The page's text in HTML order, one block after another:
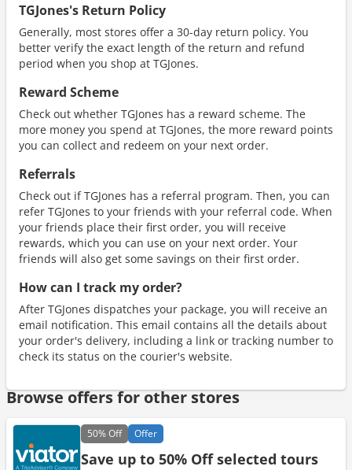
TGJones's Return Policy
Generally, most stores offer a 30-day return policy. You
better verify the exact length of the return and refund
period when you shop at TGJones.
Reward Scheme
Check out whether TGJones has a reward scheme. The
more money you spend at TGJones, the more reward points
you can collect and redeem on your next order.
Referrals
Check out if TGJones has a referral program. Then, you can
refer TGJones to your friends with your referral code. When
your friends place their first order, you will receive
rewards, which you can use on your next order. Your
friends will also get some savings on their first order.
How can I track my order?
After TGJones dispatches your package, you will receive an
email notification. This email contains all the details about
your order's delivery, including a link or tracking number to
check its status on the courier's website.
Browse offers for other stores
50%Off Offer
Save up to 50% Off selected tours